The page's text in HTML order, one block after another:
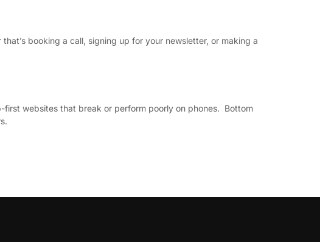
booking a call, signing up for your newsletter, or making a
websites that break or perform poorly on phones. Bottom